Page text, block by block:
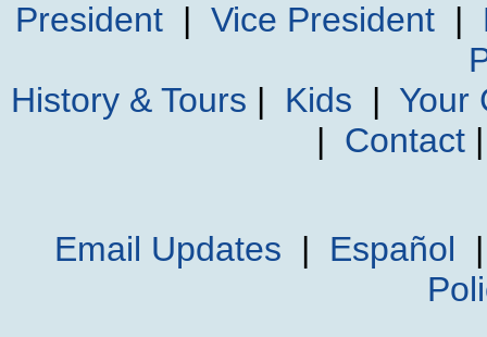
President| Vice President|
History & Tours | Kids | Your
| Contact
Email Updates | Español